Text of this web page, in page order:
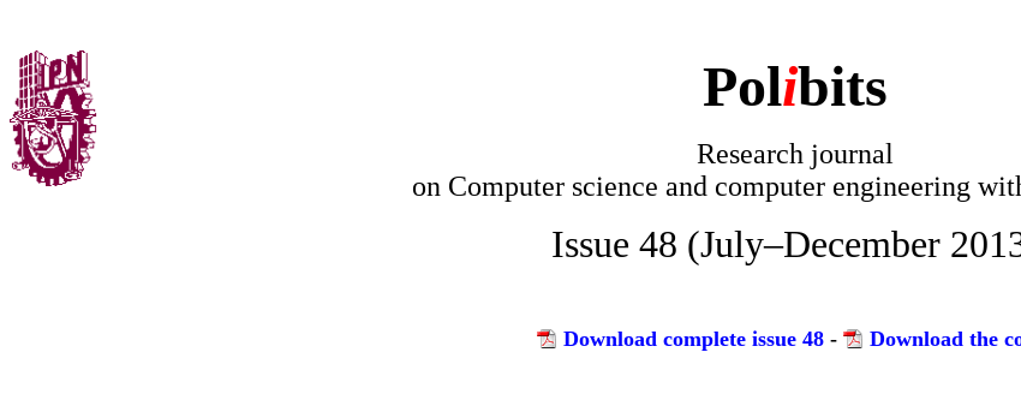
Polibits
Research journal
on Computer science and computer engineering
Issue 48 (July–December
Download complete issue 48- Download the